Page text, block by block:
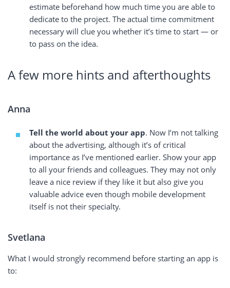
estimate beforehand how much time you are able to
dedicate to the project. The actual time commitment
necessary will clue you whether it’s time to start — or
to pass on the idea.
A few more hints and afterthoughts
Anna
Tell the world about your app. Now I’m not talking
about the advertising, although it’s of critical
importance as I’ve mentioned earlier. Show your app
to all your friends and colleagues. They may not only
leave a nice review if they like it but also give you
valuable advice even though mobile development
itself is not their specialty.
Svetlana
What I would strongly recommend before starting an app is
to: